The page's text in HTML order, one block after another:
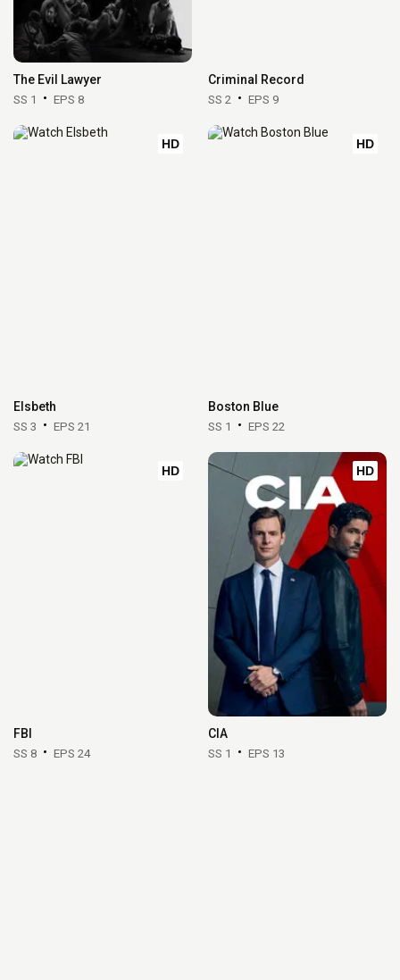
The Evil Lawyer
SS 1 EPS 8
Criminal Record
SS 2 EPS 9
HD
Elsbeth
SS 3 EPS 21
HD
Boston Blue
SS 1 EPS 22
HD
FBI
SS 8 EPS 24
HD
CIA
SS 1 EPS 13